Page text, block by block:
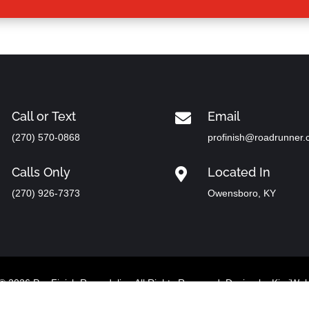
Call or Text
(270) 570-0868
Calls Only
(270) 926-7373
 Email
 Located In
Owensboro, KY
2026 Pro Finish Remodeling All Rights Reserved. Design by